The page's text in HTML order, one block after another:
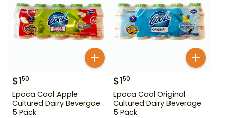
$150
Epoca Cool Apple
Cultured Dairy Bevergae
5 Pack
$150
Epoca Cool Original
Cultured Dairy Beverage
5 Pack